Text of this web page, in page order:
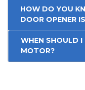
HOW DO YOU
DOOR OPENER
WHEN SHOULD I
MOTOR?